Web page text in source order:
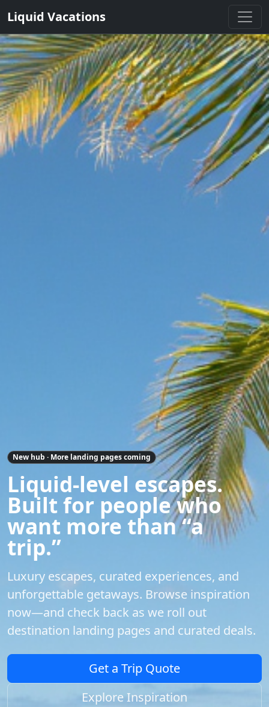
Liquid Vacations
New hub · More landing pages coming
Liquid-level escapes.
Built for people who
want more than “a
trip.”
Luxury escapes, curated experiences, and
unforgettable getaways. Browse inspiration
now—and check back as we roll out
destination landing pages and curated deals.
Get a Trip Quote
Explore Inspiration